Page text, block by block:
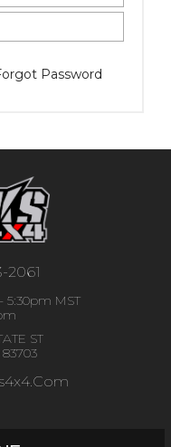
Password
2061
5:30pm MST
ST